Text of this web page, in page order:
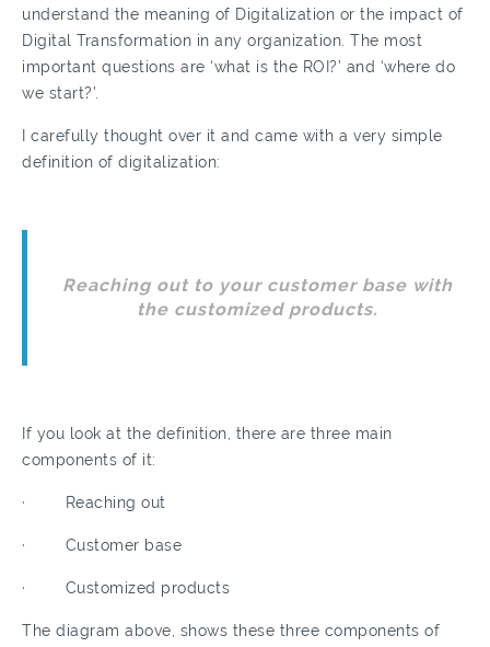
understand the meaning of Digitalization or the impact of
Digital Transformation in any organization. The most
important questions are ‘what is the ROI?’ and ‘where do
we start?’.
I carefully thought over it and came with a very simple
definition of digitalization:
Reaching out to your customer base with
the customized products.
If you look at the definition, there are three main
components of it:
· Reaching out
· Customer base
· Customized products
The diagram above, shows these three components of